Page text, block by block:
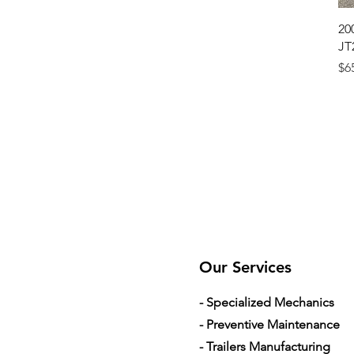
Our Services
- Specialized Mechanics
- Preventive Maintenance
- Trailers Manufacturing